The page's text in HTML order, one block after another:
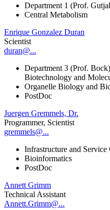
Department 1 (Prof.
Central Metabolism
Enrique Gonzalez Duran
Scientist
duran@...
Department 3 (Prof.
Biotechnology and
Organelle Biology and
PostDoc
Juergen Gremmels, Dr.
Programmer, Scientist
gremmels@...
Infrastructure and Service
Bioinformatics
PostDoc
Annett Grimm
Technical Assistant
Annett.Grimm@...